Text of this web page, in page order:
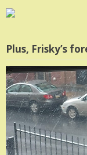
Plus, Frisky’s